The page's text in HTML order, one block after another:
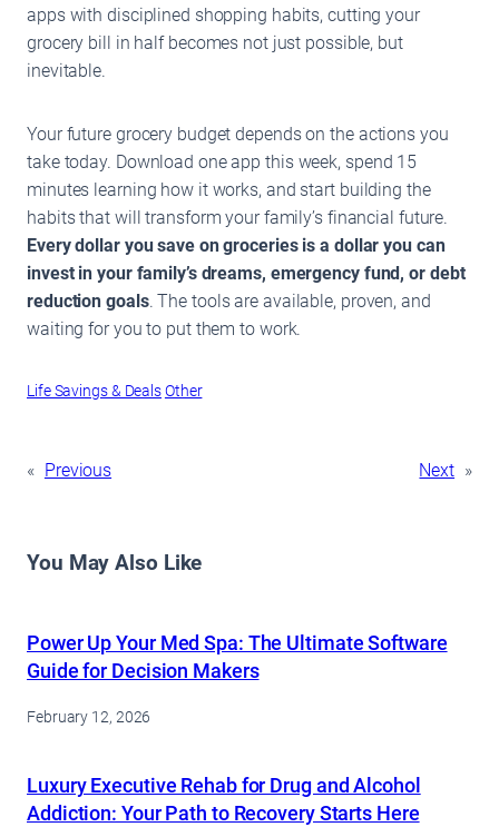
apps with disciplined shopping habits, cutting your
grocery bill in half becomes not just possible, but
inevitable.
Your future grocery budget depends on the actions you
take today. Download one app this week, spend 15
minutes learning how it works, and start building the
habits that will transform your family’s financial future.
Every dollar you save on groceries is a dollar you can
invest in your family’s dreams, emergency fund, or debt
reduction goals. The tools are available, proven, and
waiting for you to put them to work.
Life Savings & DealsOther
« Previous Next »
You May Also Like
Power Up Your Med Spa: The Ultimate Software
Guide for Decision Makers
February 12, 2026
Luxury Executive Rehab for Drug and Alcohol
Addiction: Your Path to Recovery Starts Here